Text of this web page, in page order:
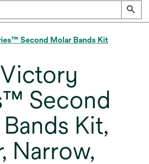
Second Molar Bands Kit
Second
Kit,
Narrow,